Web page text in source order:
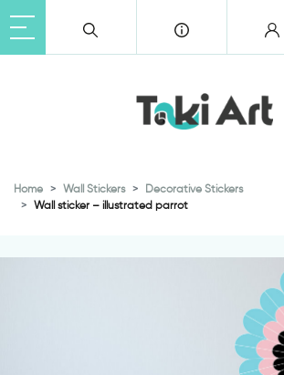
Home Wall Stickers
Decorative Stickers
Wall sticker – illustrated parrot